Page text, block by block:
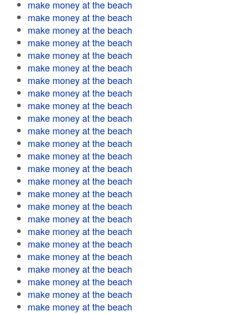
make money at the beach
make money at the beach
make money at the beach
make money at the beach
make money at the beach
make money at the beach
make money at the beach
make money at the beach
make money at the beach
make money at the beach
make money at the beach
make money at the beach
make money at the beach
make money at the beach
make money at the beach
make money at the beach
make money at the beach
make money at the beach
make money at the beach
make money at the beach
make money at the beach
make money at the beach
make money at the beach
make money at the beach
make money at the beach